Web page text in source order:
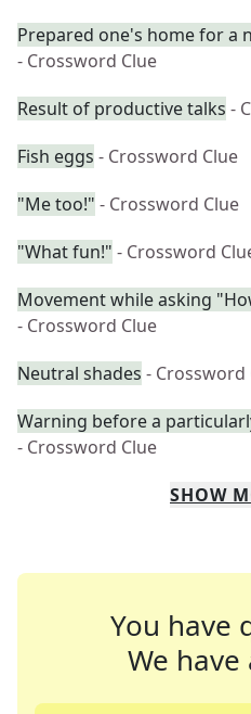
Prepared one's home for a
- Crossword Clue
Result of productive talks -
Fish eggs - Crossword Clue
"Me too!" - Crossword Clue
"What fun!" - Crossword
Movement while asking
- Crossword Clue
Neutral shades - Crossword
Warning before a
- Crossword Clue
SHOW
You have
We